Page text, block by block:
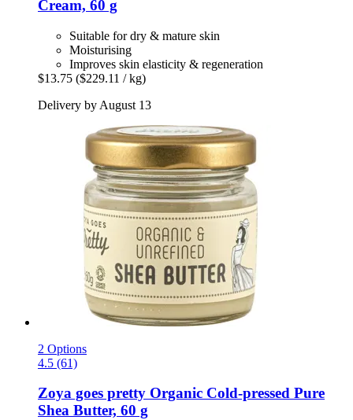
Cream, 60 g
Suitable for dry & mature skin
Moisturising
Improves skin elasticity & regeneration
$13.75 ($229.11 / kg)
Delivery by August 13
2 Options
4.5 (61)
Zoya goes pretty Organic Cold-​pressed Pure
Shea Butter, 60 g